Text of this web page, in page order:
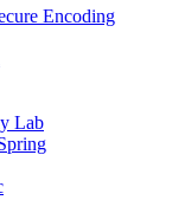
Encoding
Lab